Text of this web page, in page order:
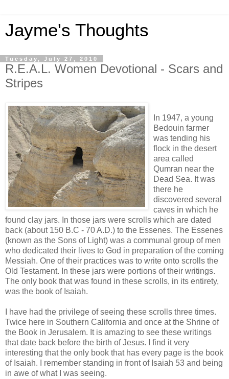
Jayme's Thoughts
Tuesday, July 27, 2010
R.E.A.L. Women Devotional - Scars and
Stripes
In 1947, a young
Bedouin farmer
was tending his
flock in the desert
area called
Qumran near the
Dead Sea. It was
there he
discovered several
caves in which he
found clay jars. In those jars were scrolls which are dated
back (about 150 B.C - 70 A.D.) to the Essenes. The Essenes
(known as the Sons of Light) was a communal group of men
who dedicated their lives to God in preparation of the coming
Messiah. One of their practices was to write onto scrolls the
Old Testament. In these jars were portions of their writings.
The only book that was found in these scrolls, in its entirety,
was the book of Isaiah.
I have had the privilege of seeing these scrolls three times.
Twice here in Southern California and once at the Shrine of
the Book in Jerusalem. It is amazing to see these writings
that date back before the birth of Jesus. I find it very
interesting that the only book that has every page is the book
of Isaiah. I remember standing in front of Isaiah 53 and being
in awe of what I was seeing.